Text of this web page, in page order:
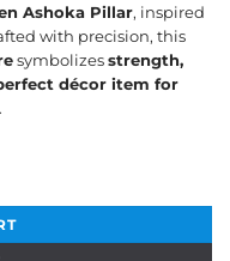
Ashoka Pillar, inspired
with precision, this
symbolizes strength,
décor item for
.